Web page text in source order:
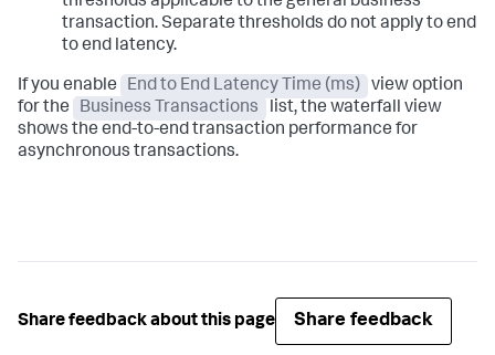
transaction. Separate thresholds do not apply to end
to end latency.
If you enable End to End Latency Time (ms)
view option
for the
Business Transactions
list, the waterfall view
shows the end-to-end transaction performance for
asynchronous transactions.
Share feedback about this page Share feedback